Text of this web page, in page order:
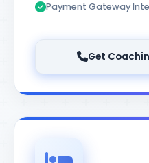
Payment Gateway
Get